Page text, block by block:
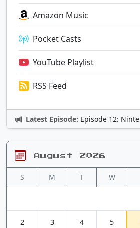
Amazon Music
Pocket Casts
YouTube Playlist
RSS Feed
Latest Episode: Episode 12: Nintendo Adventures
August 2026
S M T W
2 3 4 5